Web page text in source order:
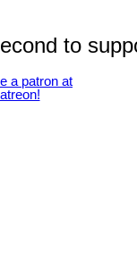
to